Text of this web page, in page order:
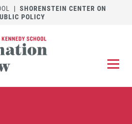
| SHORENSTEIN CENTER ON
POLICY